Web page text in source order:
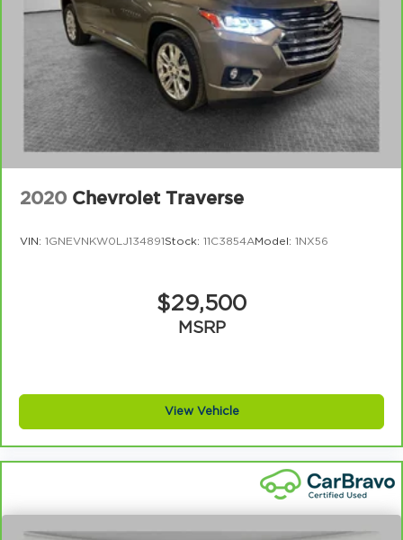
2020 Chevrolet Traverse
VIN: 1GNEVNKW0LJ134891Stock: 11C3854AModel: 1NX56
$29,500
MSRP
View Vehicle